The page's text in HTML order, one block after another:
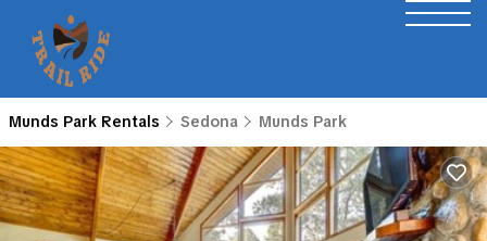
Munds Park Rentals Sedona Munds Park